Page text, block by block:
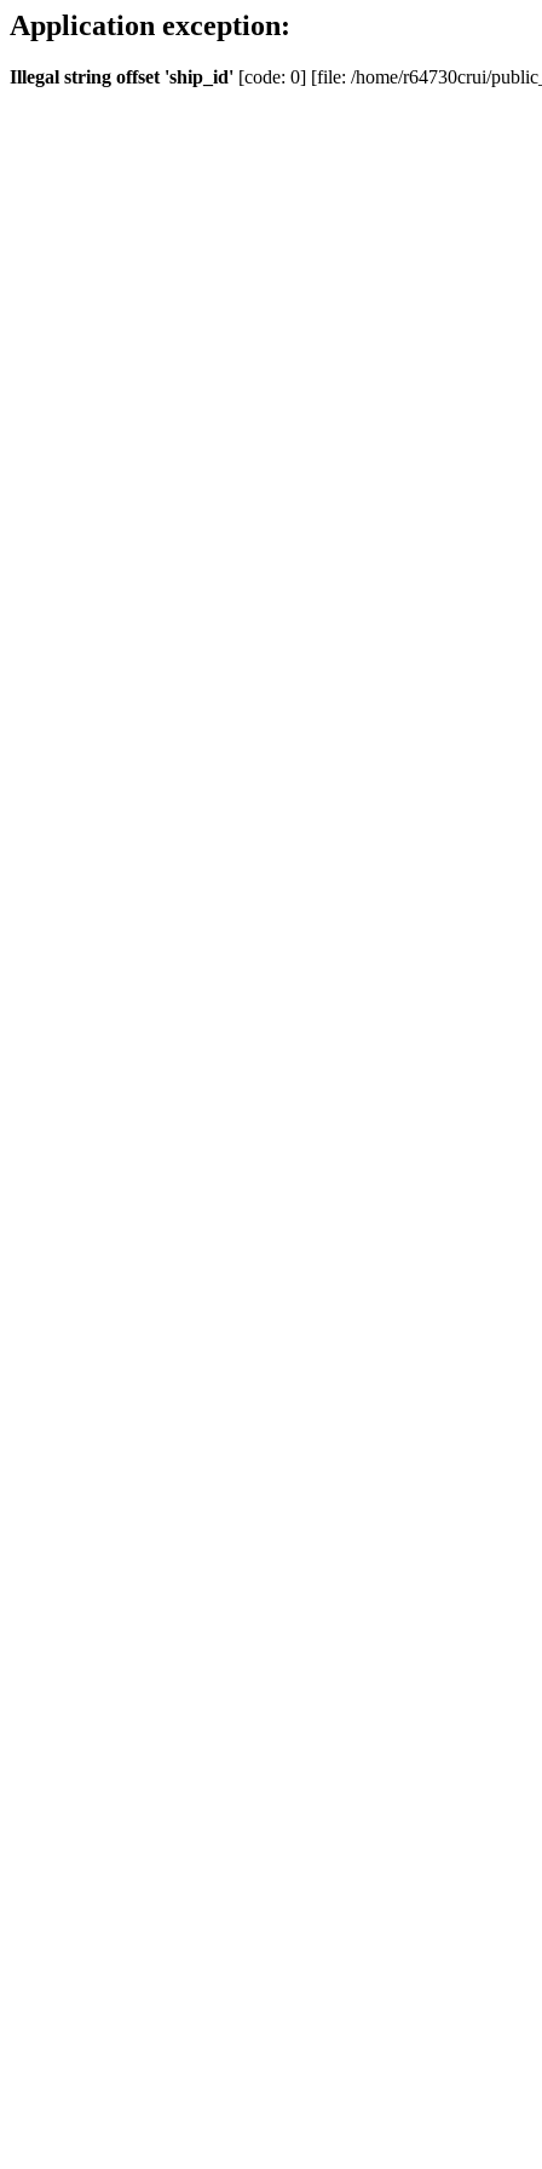
Application exception:
Illegal string offset 'ship_id' [code: 0] [file: /home/r64730crui/